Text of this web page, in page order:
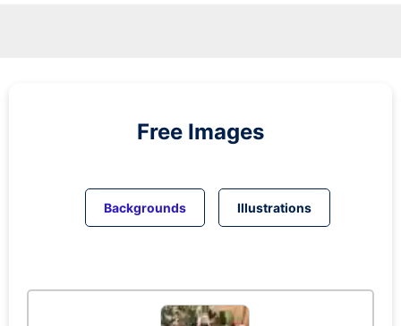
Free Images
Backgrounds Illustrations